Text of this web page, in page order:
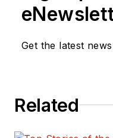
Get the latest
Related